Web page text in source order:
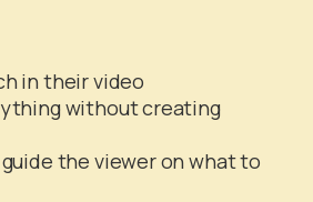
in their video
without creating
the viewer on what to